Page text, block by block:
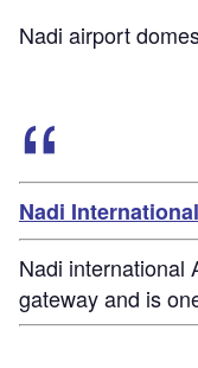
Nadi airport
Nadi
Nadi international
gateway and is